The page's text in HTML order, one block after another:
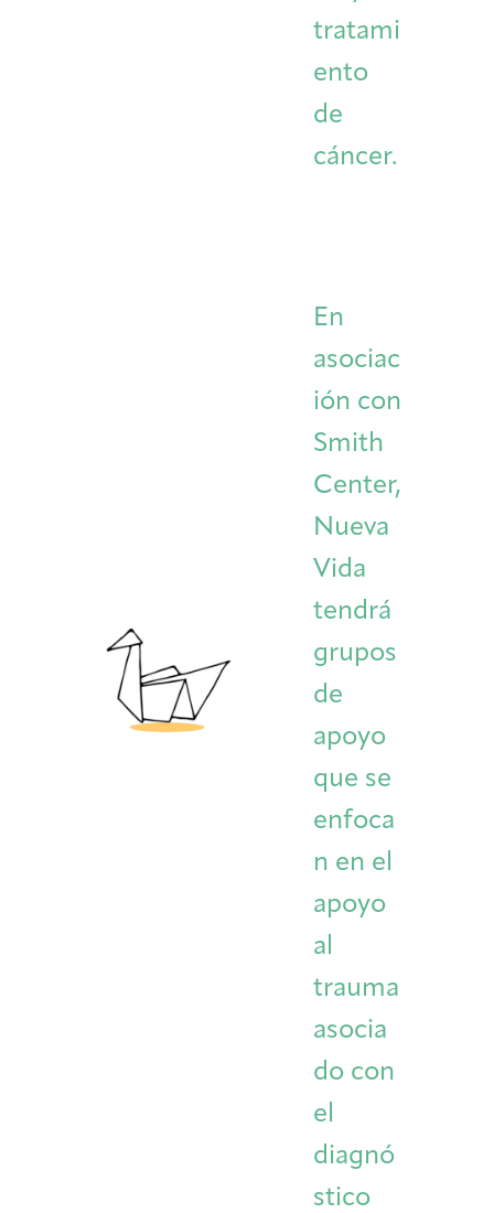
tratami
ento
de
cáncer.
En
asociac
ión con
Smith
Center,
Nueva
Vida
tendrá
grupos
de
apoyo
que se
enfoca
n en el
apoyo
al
trauma
asocia
do con
el
diagnó
stico